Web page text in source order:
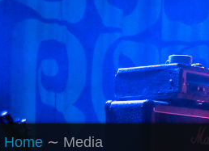
Home ∼ Media